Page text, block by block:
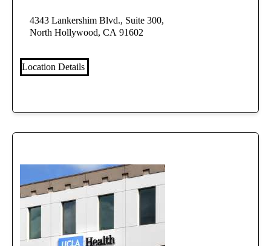
4343 Lankershim Blvd., Suite 300,
North Hollywood, CA 91602
Location Details